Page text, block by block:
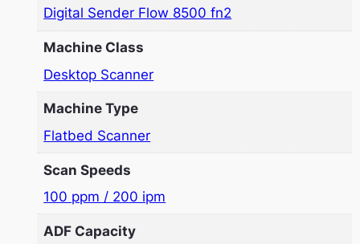
Digital Sender Flow 8500 fn2
Machine Class
Desktop Scanner
Machine Type
Flatbed Scanner
Scan Speeds
100 ppm / 200 ipm
ADF Capacity